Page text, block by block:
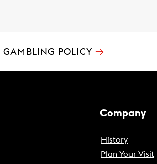
GAMBLING POLICY →
Company
History
Plan Your Visit